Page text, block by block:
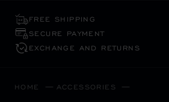
FREE SHIPPING
SECURE PAYMENT
EXCHANGE AND RETURNS
HOME ACCESSORIES